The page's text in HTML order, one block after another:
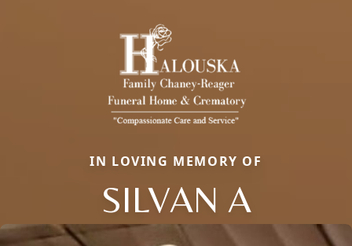
IN LOVING MEMORY OF
SILVAN A